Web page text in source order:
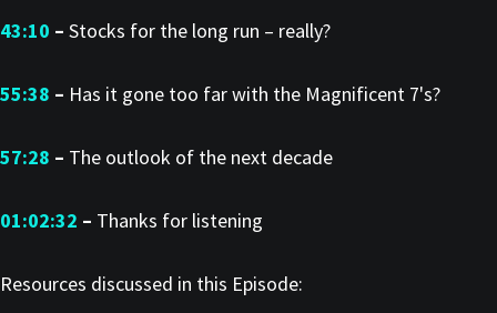
43:10 – Stocks for the long run – really?
55:38 – Has it gone too far with the Magnificent 7's?
57:28 – The outlook of the next decade
01:02:32 – Thanks for listening
Resources discussed in this Episode: